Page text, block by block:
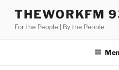
content
THEWORKFM
For the People | By the People